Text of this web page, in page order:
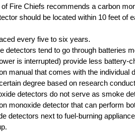
Fire Chiefs recommends a carbon
should be located within 10 feet of
every five to six years.
detectors tend to go through batteries
is interrupted) provide less battery-
manual that comes with the individual
degree based on research
detectors do not serve as smoke
monoxide detector that can perform
detectors next to fuel-burning